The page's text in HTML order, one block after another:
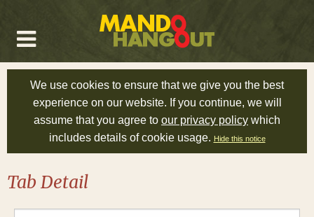
We use cookies to ensure that we give you the best
experience on our website. If you continue, we will
assume that you agree to our privacy policy which
includes details of cookie usage. Hide this notice
Tab Detail